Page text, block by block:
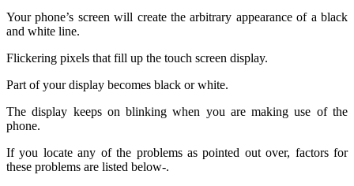
Your phone’s screen will create the arbitrary appearance of a black
and white line.
Flickering pixels that fill up the touch screen display.
Part of your display becomes black or white.
The display keeps on blinking when you are making use of the
phone.
If you locate any of the problems as pointed out over, factors for
these problems are listed below-.